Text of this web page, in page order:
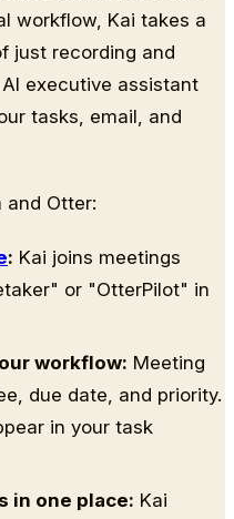
workflow, Kai takes a
just recording and
executive assistant
tasks, email, and
and Otter:
: Kai joins meetings
or "OtterPilot" in
workflow: Meeting
due date, and priority.
in your task
in one place: Kai